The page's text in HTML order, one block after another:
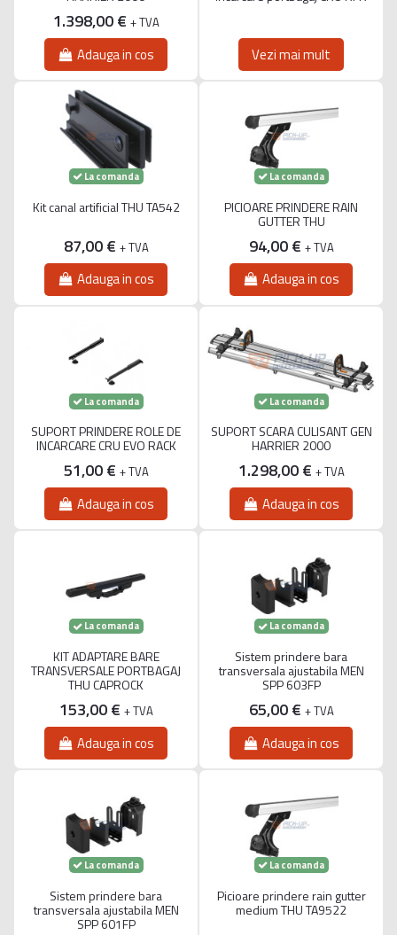
1.398,00 € + TVA
Adauga in cos Vezi mai mult
La comanda
Kit canal artificial THU TA542
87,00 € + TVA
Adauga in cos
La comanda
PICIOARE PRINDERE RAIN
GUTTER THU
94,00 € + TVA
Adauga in cos
La comanda
SUPORT PRINDERE ROLE DE
INCARCARE CRU EVO RACK
51,00 € + TVA
Adauga in cos
La comanda
SUPORT SCARA CULISANT GEN
HARRIER 2000
1.298,00 € + TVA
Adauga in cos
La comanda
KIT ADAPTARE BARE
TRANSVERSALE PORTBAGAJ
THU CAPROCK
153,00 € + TVA
Adauga in cos
La comanda
Sistem prindere bara
transversala ajustabila MEN
SPP 603FP
65,00 € + TVA
Adauga in cos
La comanda
Sistem prindere bara
transversala ajustabila MEN
SPP 601FP
La comanda
Picioare prindere rain gutter
medium THU TA9522